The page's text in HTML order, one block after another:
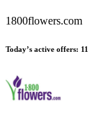
1800flowers.com
Today’s active offers: 11